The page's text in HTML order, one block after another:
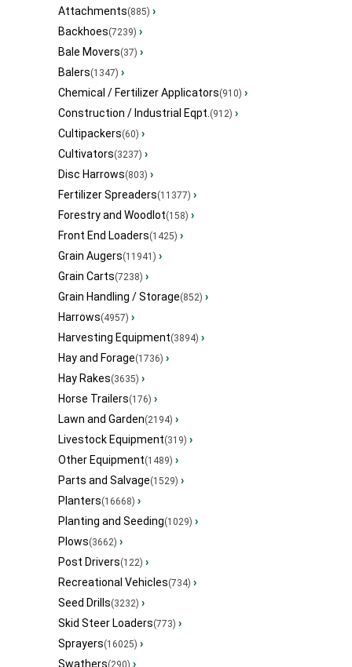
Attachments(885) ›
Backhoes(7239) ›
Bale Movers(37) ›
Balers(1347) ›
Chemical / Fertilizer Applicators(910) ›
Construction / Industrial Eqpt.(912) ›
Cultipackers(60) ›
Cultivators(3237) ›
Disc Harrows(803) ›
Fertilizer Spreaders(11377) ›
Forestry and Woodlot(158) ›
Front End Loaders(1425) ›
Grain Augers(11941) ›
Grain Carts(7238) ›
Grain Handling / Storage(852) ›
Harrows(4957) ›
Harvesting Equipment(3894) ›
Hay and Forage(1736) ›
Hay Rakes(3635) ›
Horse Trailers(176) ›
Lawn and Garden(2194) ›
Livestock Equipment(319) ›
Other Equipment(1489) ›
Parts and Salvage(1529) ›
Planters(16668) ›
Planting and Seeding(1029) ›
Plows(3662) ›
Post Drivers(122) ›
Recreational Vehicles(734) ›
Seed Drills(3232) ›
Skid Steer Loaders(773) ›
Sprayers(16025) ›
Swathers
›